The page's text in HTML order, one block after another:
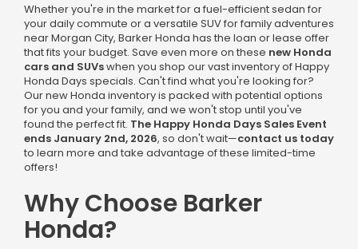
Whether you're in the market for a fuel-efficient sedan for
your daily commute or a versatile SUV for family adventures
near Morgan City, Barker Honda has the loan or lease offer
that fits your budget. Save even more on these new Honda
cars and SUVswhen you shop our vast inventory of Happy
Honda Days specials. Can't find what you're looking for?
Our new Honda inventory is packed with potential options
for you and your family, and we won't stop until you've
found the perfect fit. The Happy Honda Days Sales Event
ends January 2nd, 2026, so don't wait—contact us today
to learn more and take advantage of these limited-time
offers!
Why Choose Barker
Honda?